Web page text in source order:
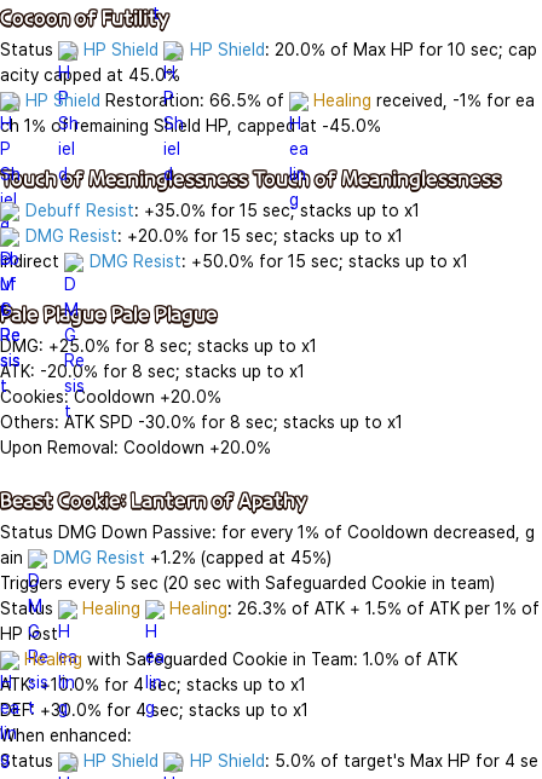
Cocoon of Futility
Status HP Shield HP Shield: 20.0% of Max HP for 10 sec; cap
HP Shield Restoration: 66.5% of Healing received, -1% for ea
ch 1% of remaining Shield HP, capped at -45.0%
Touch of Meaninglessness Touch of Meaninglessness
Debuff Resist
DMG Resist: +20.0% for 15 sec; stacks up to x1
Indirect
DMG Resist: +50.0% for 15 sec; stacks up to x1
Pale Plague Pale Plague
DMG: +25.0% for 8 sec; stacks up to x1
ATK: -20.0% for 8 sec; stacks up to x1
Cookies: Cooldown +20.0%
Others: ATK SPD -30.0% for 8 sec; stacks up to x1
Upon Removal: Cooldown +20.0%
Beast Cookie: Lantern of Apathy
Status DMG Down Passive: for every 1% of Cooldown decreased, g
ain
DMG Resist +1.2% (capped at 45%)
Triggers every 5 sec (20 sec with Safeguarded Cookie in team)
Status
Healing Healing: 26.3% of ATK + 1.5% of ATK per 1% of
Healing with Safeguarded Cookie in Team: 1.0% of ATK
ATK: +10.0% for 4 sec; stacks up to x1
DEF: +30.0% for 4 sec; stacks up to x1
When enhanced:
Status
HP Shield HP Shield: 5.0% of target's Max HP for 4 se